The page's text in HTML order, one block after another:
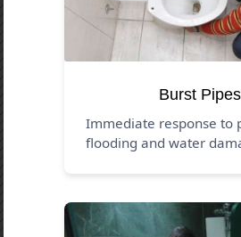
Burst Pipes
Immediate response to
flooding and water